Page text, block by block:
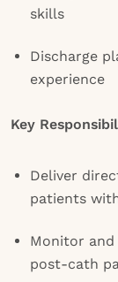
skills
Discharge
experience
Key
Deliver
patients
Monitor
post-cath